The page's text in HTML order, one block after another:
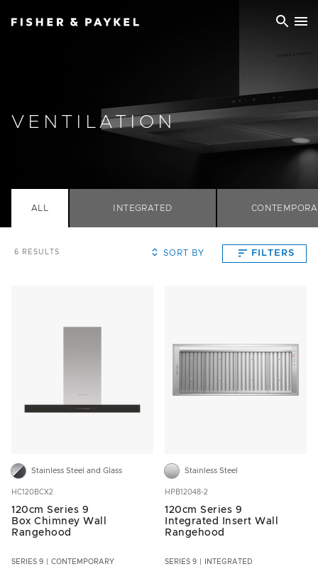
VENTILATION
ALL INTEGRATED
6 RESULTS SORT BY FILTERS
Stainless Steel and Glass
HC120BCX2
120cm Series 9
Box Chimney Wall
Rangehood
SERIES 9 CONTEMPORARY
Stainless Steel
HPB12048-2
120cm Series 9
Integrated Insert Wall
Rangehood
SERIES 9 INTEGRATED